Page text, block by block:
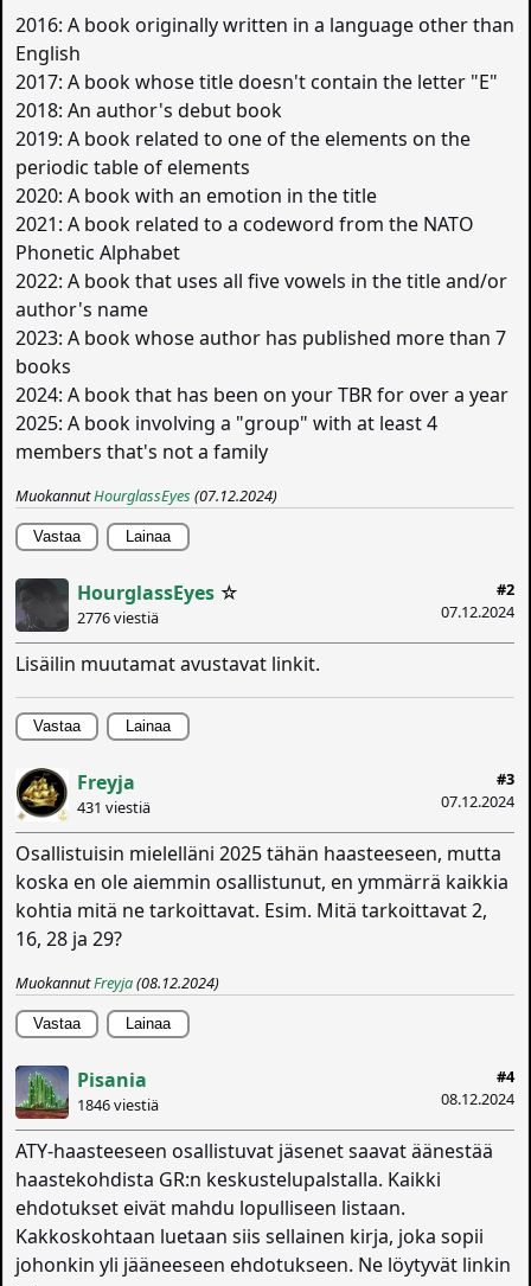
2016: A book originally written in a language other than
English
2017: A book whose title doesn't contain the letter "E"
2018: An author's debut book
2019: A book related to one of the elements on the
periodic table of elements
2020: A book with an emotion in the title
2021: A book related to a codeword from the NATO
Phonetic Alphabet
2022: A book that uses all five vowels in the title and/or
author's name
2023: A book whose author has published more than 7
books
2024: A book that has been on your TBR for over a year
2025: A book involving a "group" with at least 4
members that's not a family
MuokannutHourglassEyes (07.12.2024)
Vastaa Lainaa
#2
07.12.2024
HourglassEyes ☆
2776 viestiä
Lisäilin muutamat avustavat linkit.
Vastaa Lainaa
#3
07.12.2024
Freyja
431 viestiä
Osallistuisin mielelläni 2025 tähän haasteeseen, mutta
koska en ole aiemmin osallistunut, en ymmärrä kaikkia
kohtia mitä ne tarkoittavat. Esim. Mitä tarkoittavat 2,
16, 28 ja 29?
MuokannutFreyja(08.12.2024)
Vastaa Lainaa
#4
08.12.2024
Pisania
1846 viestiä
ATY-haasteeseen osallistuvat jäsenet saavat äänestää
haastekohdista GR:n keskustelupalstalla. Kaikki
ehdotukset eivät mahdu lopulliseen listaan.
Kakkoskohtaan luetaan siis sellainen kirja, joka sopii
johonkin yli jääneeseen ehdotukseen. Ne löytyvät linkin